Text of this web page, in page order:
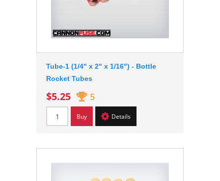
Tube-1 (1/4" x 2" x 1/16") - Bottle
Rocket Tubes
$5.25 5
Buy Details